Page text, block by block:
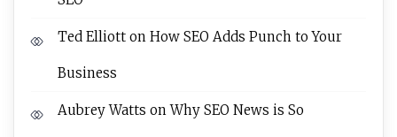
Ted Elliott on How SEO Adds Punch to Your
Business
Aubrey Watts onWhy SEO News is So